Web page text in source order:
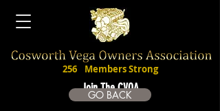
Join The CVOA
256 Members Strong
GO BACK